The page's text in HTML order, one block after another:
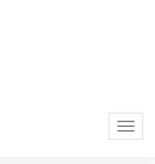
and ambience on the